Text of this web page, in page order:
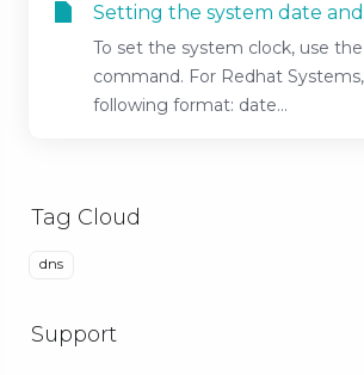
Tag Cloud
dns
Support
Setting the system date
To set the system clock, use
command. For Redhat
following format: date...